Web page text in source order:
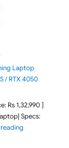
Laptop
/ RTX 4050
Rs 1,32,990 ]
Specs:
"Lenovo LOQ